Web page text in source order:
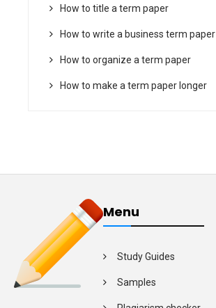
How to title a term paper
How to write a business term paper
How to organize a term paper
How to make a term paper longer
Menu
Study Guides
Samples